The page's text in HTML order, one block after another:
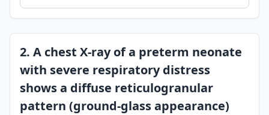
2. A chest X-ray of a preterm neonate
with severe respiratory distress
shows a diffuse reticulogranular
pattern (ground-glass appearance)